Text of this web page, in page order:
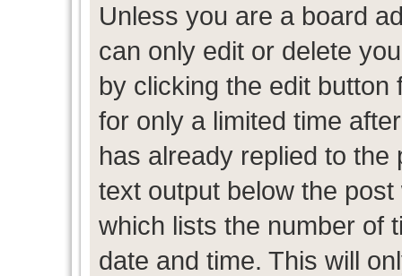
Unless you are a board
can only edit or delete
by clicking the edit
for only a limited time
has already replied to
text output below the
which lists the number of
date and time. This will